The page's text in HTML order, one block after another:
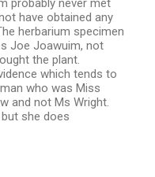
have obtained any
herbarium specimen
Joe Joawuim, not
the plant.
which tends to
who was Miss
and not Ms Wright.
she does